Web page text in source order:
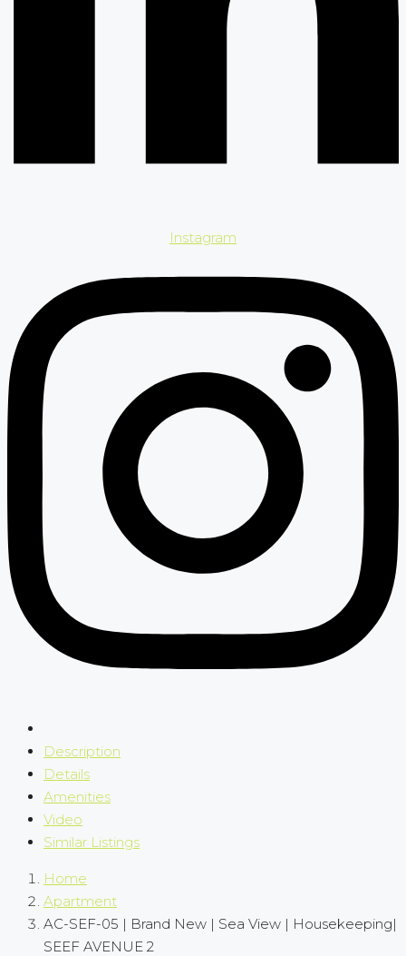
Instagram
Description
Details
Amenities
Video
Similar Listings
Home
Apartment
AC-SEF-05 | Brand New | Sea View | Housekeeping|
SEEF AVENUE 2